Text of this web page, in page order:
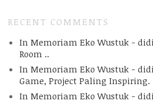
RECENT COMMENTS
In Memoriam Eko Wustuk -
Room ..
In Memoriam Eko Wustuk -
Game, Project Paling Inspiring.
In Memoriam Eko Wustuk -